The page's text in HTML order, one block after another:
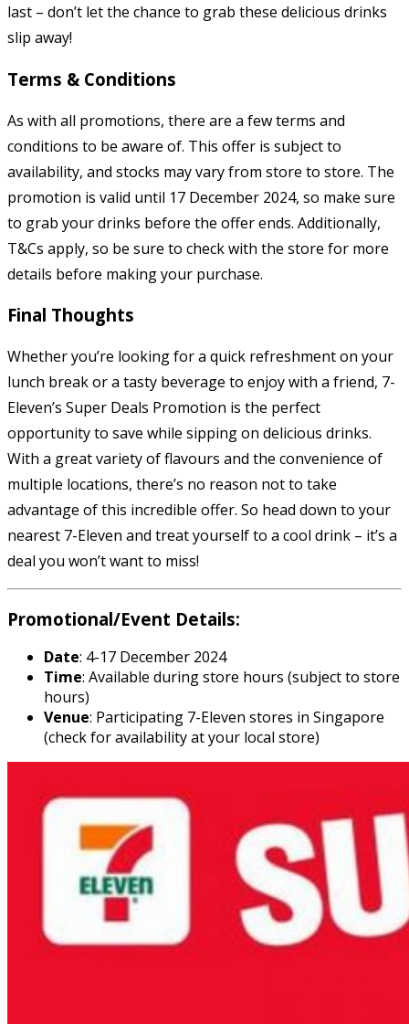
last – don’t let the chance to grab these delicious drinks
slip away!
Terms & Conditions
As with all promotions, there are a few terms and
conditions to be aware of. This offer is subject to
availability, and stocks may vary from store to store. The
promotion is valid until 17 December 2024, so make sure
to grab your drinks before the offer ends. Additionally,
T&Cs apply, so be sure to check with the store for more
details before making your purchase.
Final Thoughts
Whether you’re looking for a quick refreshment on your
lunch break or a tasty beverage to enjoy with a friend, 7-
Eleven’s Super Deals Promotion is the perfect
opportunity to save while sipping on delicious drinks.
With a great variety of flavours and the convenience of
multiple locations, there’s no reason not to take
advantage of this incredible offer. So head down to your
nearest 7-Eleven and treat yourself to a cool drink – it’s a
deal you won’t want to miss!
Promotional/Event Details:
Date: 4-17 December 2024
Time: Available during store hours (subject to store
hours)
Venue: Participating 7-Eleven stores in Singapore
(check for availability at your local store)